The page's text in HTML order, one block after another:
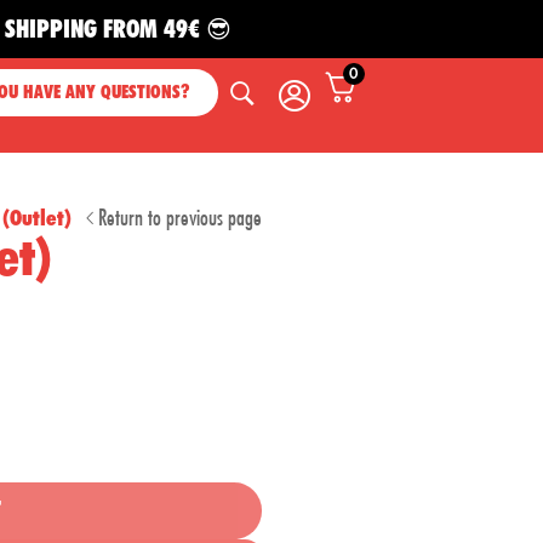
FROM 49€ 😎
HAVE ANY QUESTIONS?
0
(Outlet) Return to previous page